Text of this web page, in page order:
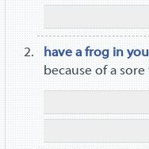
have a frog in
because of a